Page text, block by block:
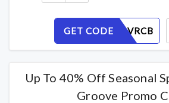
GET CODE
F2MEDAVRCB
Up To 40% Off Seasonal
Groove Promo